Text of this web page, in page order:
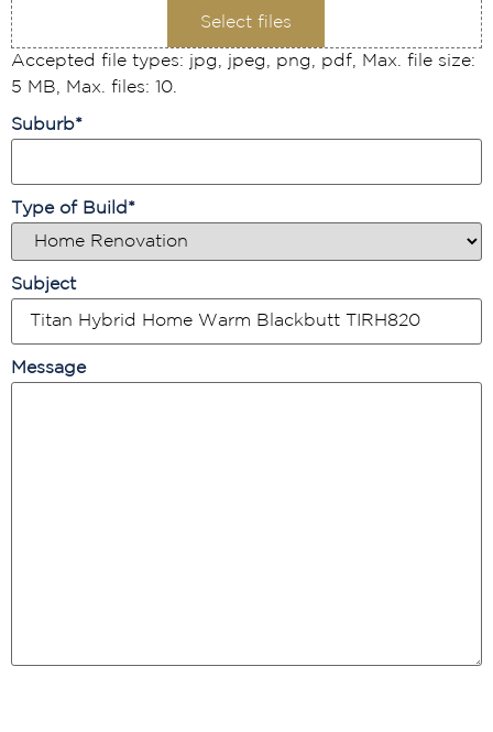
Select files
Accepted file types: jpg, jpeg, png, pdf, Max. file size:
5 MB, Max. files: 10.
Suburb*
Type of Build *
Subject
Message